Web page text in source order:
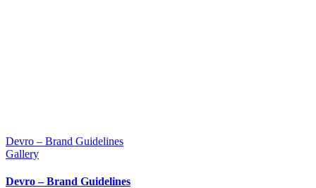
Devro – Brand Guidelines
Gallery
Devro – Brand Guidelines